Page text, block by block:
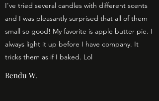
I've tried several candles with different scents
and I was pleasantly surprised that all of them
small so good! My favorite is apple butter pie. I
always light it up before I have company. It
tricks them as if I baked. Lol
Bendu W.